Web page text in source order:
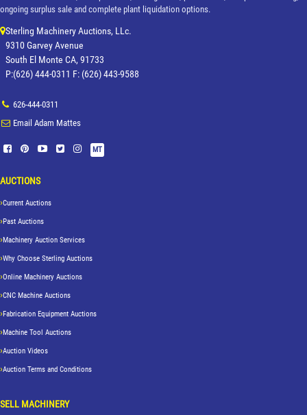
ongoing surplus sale and complete plant liquidation options.
Sterling Machinery Auctions, LLc.
9310 Garvey Avenue
South El Monte CA, 91733
P:(626) 444-0311 F: (626) 443-9588
626-444-0311
Email Adam Mattes
MT
AUCTIONS
Current Auctions
Past Auctions
Machinery Auction Services
Why Choose Sterling Auctions
Online Machinery Auctions
CNC Machine Auctions
Fabrication Equipment Auctions
Machine Tool Auctions
Auction Videos
Auction Terms and Conditions
SELL MACHINERY